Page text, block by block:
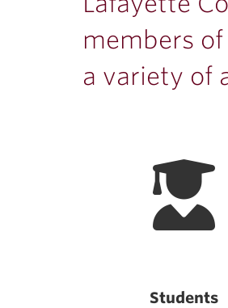
members
a variety of
Students